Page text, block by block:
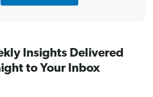
Insights Delivered
to Your Inbox